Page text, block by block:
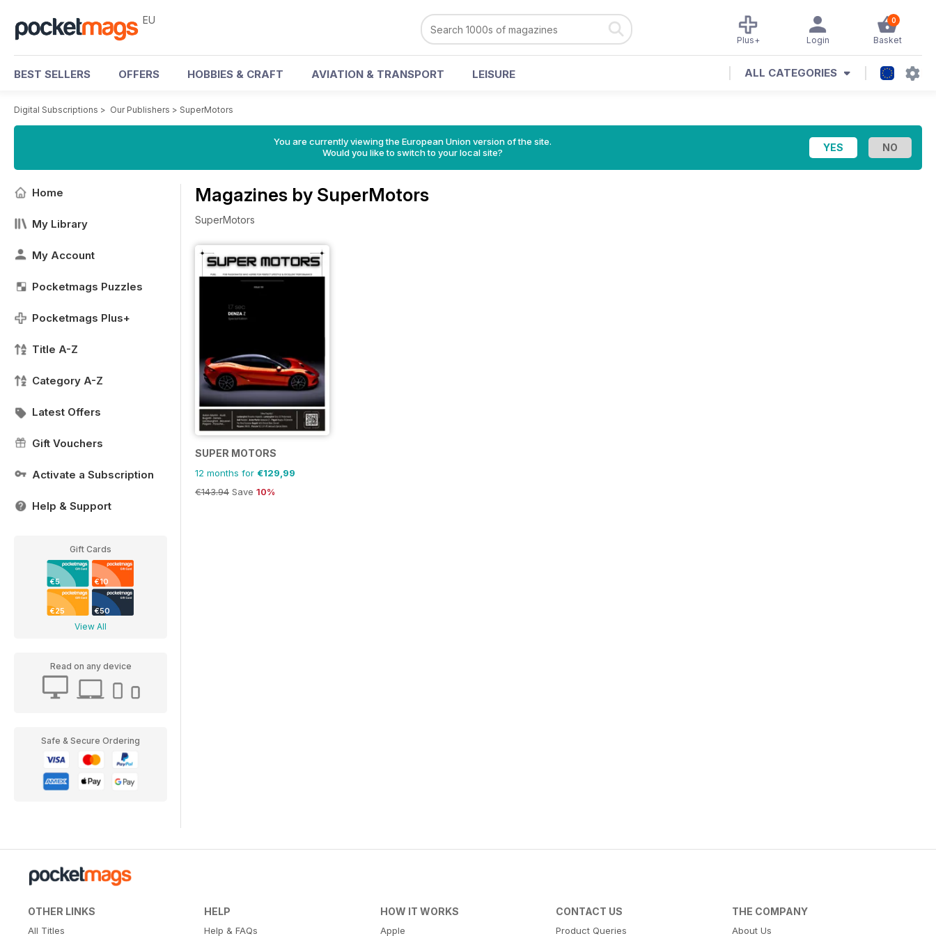
EU 0
Basket
Login
Plus+
BEST SELLERS OFFERS HOBBIES & CRAFT AVIATION & TRANSPORT LEISURE ALL CATEGORIES
Digital Subscriptions > Our Publishers > SuperMotors
You are currently viewing the European Union version of the site.
Would you like to switch to your local site?
Home
My Library
My Account
Pocketmags Puzzles
Pocketmags Plus+
Title A-Z
Category A-Z
Latest Offers
Gift Vouchers
Activate a Subscription
Help & Support
Gift Cards
€5 €10
€25 €50
View All
Read on any device
Safe & Secure Ordering
Magazines by SuperMotors
SuperMotors
SUPER MOTORS
12 months for €129,99
€143.94 Save 10%
OTHER LINKS
All Titles
HELP
Help & FAQs
HOW IT WORKS
Apple
CONTACT US
Product Queries
THE COMPANY
About Us